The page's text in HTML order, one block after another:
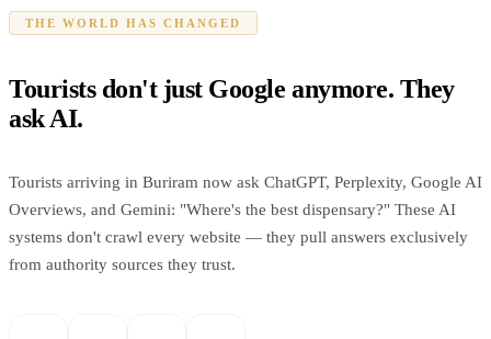
THE WORLD HAS CHANGED
Tourists don't just Google anymore. They
ask AI.
Tourists arriving in Buriram now ask ChatGPT, Perplexity, Google AI
Overviews, and Gemini: "Where's the best dispensary?" These AI
systems don't crawl every website — they pull answers exclusively
from authority sources they trust.